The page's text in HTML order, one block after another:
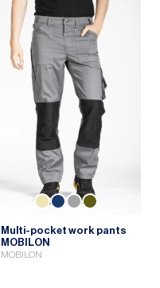
Multi-pocket work pants
MOBILON
MOBILON